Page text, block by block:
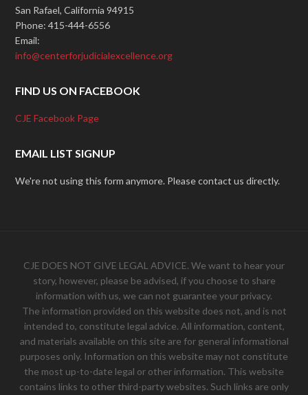
San Rafael, California 94915
Phone: 415-444-6556
Email:
info@centerforjudicialexcellence.org
FIND US ON FACEBOOK
CJE Facebook Page
EMAIL LIST SIGNUP
We're not using this form anymore. Please contact us directly.
CJE DOES NOT GIVE LEGAL ADVICE. We want to hear your
story, however, please be advised, if you choose to share
information with us, we can not guarantee your privacy.
The information provided on this website does not, and is not
intended to, constitute legal advice. All information, content,
and materials available on this site are for general informational
purposes only. Information on this website may not constitute
the most up-to-date legal or other information. This website
contains links to other third-party websites. Such links are only